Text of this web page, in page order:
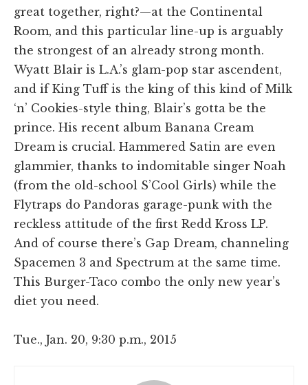
great together, right?—at the Continental
Room, and this particular line-up is arguably
the strongest of an already strong month.
Wyatt Blair is L.A.’s glam-pop star ascendent,
and if King Tuff is the king of this kind of Milk
‘n’ Cookies-style thing, Blair’s gotta be the
prince. His recent album Banana Cream
Dream is crucial. Hammered Satin are even
glammier, thanks to indomitable singer Noah
(from the old-school S’Cool Girls) while the
Flytraps do Pandoras garage-punk with the
reckless attitude of the first Redd Kross LP.
And of course there’s Gap Dream, channeling
Spacemen 3 and Spectrum at the same time.
This Burger-Taco combo the only new year’s
diet you need.
Tue., Jan. 20, 9:30 p.m., 2015